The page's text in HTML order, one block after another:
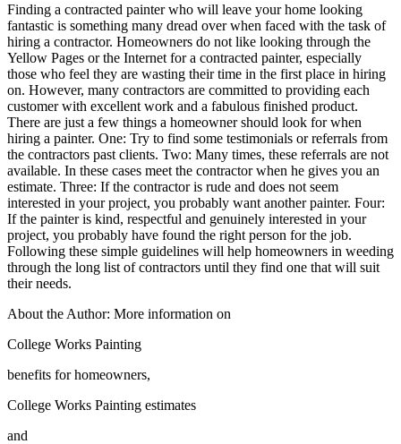
Finding a contracted painter who will leave your home looking
fantastic is something many dread over when faced with the task of
hiring a contractor. Homeowners do not like looking through the
Yellow Pages or the Internet for a contracted painter, especially
those who feel they are wasting their time in the first place in hiring
on. However, many contractors are committed to providing each
customer with excellent work and a fabulous finished product.
There are just a few things a homeowner should look for when
hiring a painter. One: Try to find some testimonials or referrals from
the contractors past clients. Two: Many times, these referrals are not
available. In these cases meet the contractor when he gives you an
estimate. Three: If the contractor is rude and does not seem
interested in your project, you probably want another painter. Four:
If the painter is kind, respectful and genuinely interested in your
project, you probably have found the right person for the job.
Following these simple guidelines will help homeowners in weeding
through the long list of contractors until they find one that will suit
their needs.
About the Author: More information on
College Works Painting
benefits for homeowners,
College Works Painting estimates
and